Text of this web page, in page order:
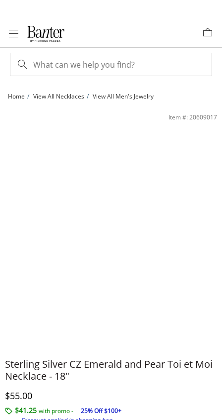
Home View All Necklaces View All Men's Jewelry
Sterling Silver CZ Emerald and Pear Toi et Moi Necklace - 18&quot; | Banter
Item #: 20609017
Sterling Silver CZ Emerald and Pear Toi et Moi
Necklace - 18"
Discounted Price
$55.00
$41.25 with promo -
25% Off $100+